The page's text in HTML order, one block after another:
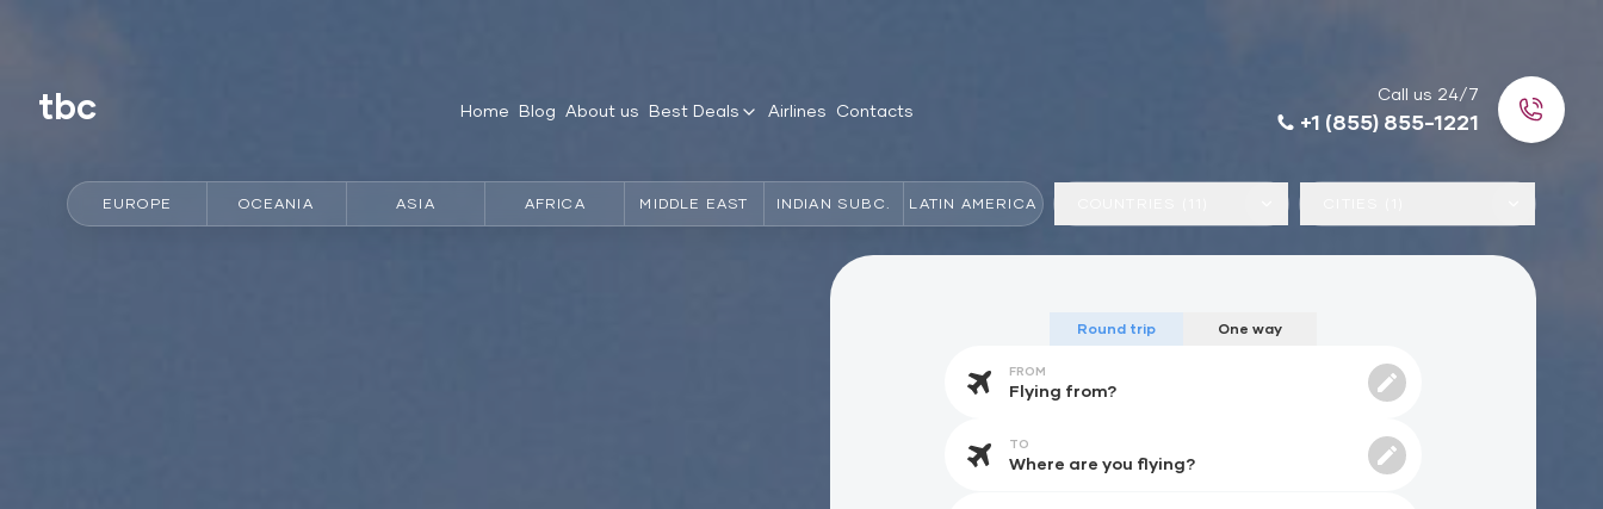
tbc Home Blog About us Best Deals Airlines Contacts
Call us 24/7
+1 (855) 855-1221
EUROPE OCEANIA ASIA AFRICA MIDDLE EAST INDIAN SUBC. LATIN AMERICA
Round trip One way
FROM
TO